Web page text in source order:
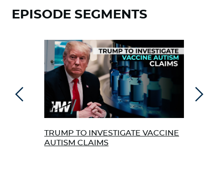
EPISODE SEGMENTS
TRUMP TO INVESTIGATE VACCINE
AUTISM CLAIMS